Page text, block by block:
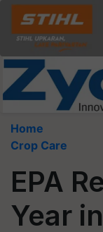
Home
Crop Care
EPA
Year